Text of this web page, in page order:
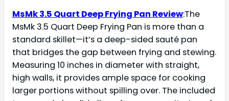
MsMk 3.5 Quart Deep Frying Pan Review:The
MsMk 3.5 Quart Deep Frying Pan is more than a
standard skillet—it’s a deep-sided sauté pan
that bridges the gap between frying and stewing.
Measuring 10 inches in diameter with straight,
high walls, it provides ample space for cooking
larger portions without spilling over. The included